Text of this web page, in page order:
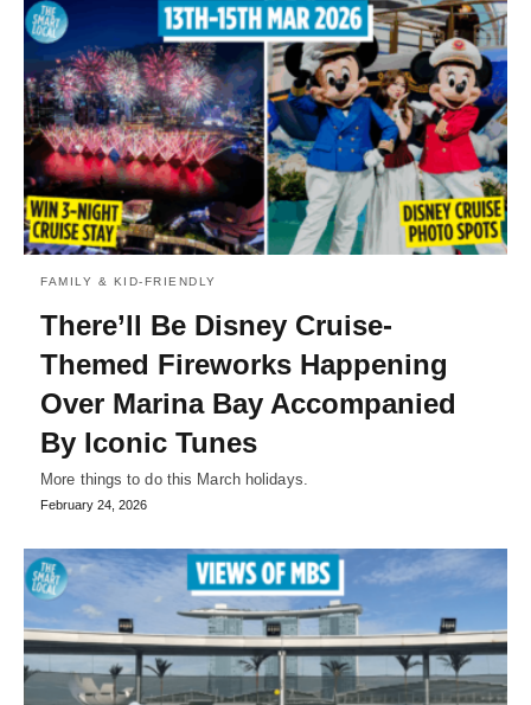
FAMILY & KID-FRIENDLY
There’ll Be Disney Cruise-
Themed Fireworks Happening
Over Marina Bay Accompanied
By Iconic Tunes
More things to do this March holidays.
February 24, 2026